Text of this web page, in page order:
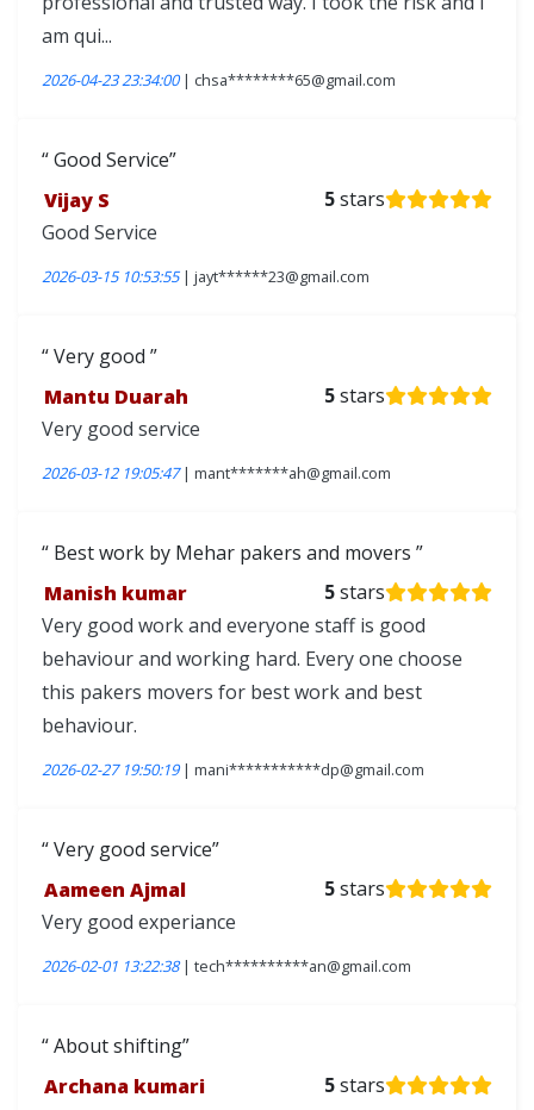
am qui...
2026-04-23 23:34:00| chsa********65@gmail.com
Good Service
Vijay S
5stars
Good Service
2026-03-15 10:53:55| jayt******23@gmail.com
Very good
Mantu Duarah
5stars
Very good service
2026-03-12 19:05:47| mant*******ah@gmail.com
Best work by Mehar pakers and movers
Manish kumar
5stars
Very good work and everyone staff is good
behaviour and working hard. Every one choose
this pakers movers for best work and best
behaviour.
2026-02-27 19:50:19| mani***********dp@gmail.com
Very good service
Aameen Ajmal
5stars
Very good experiance
2026-02-01 13:22:38| tech**********an@gmail.com
About shifting
Archana kumari
5stars